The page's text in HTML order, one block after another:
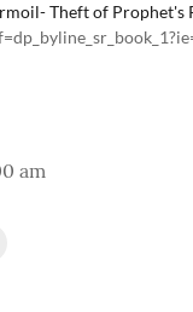
Theft of
am